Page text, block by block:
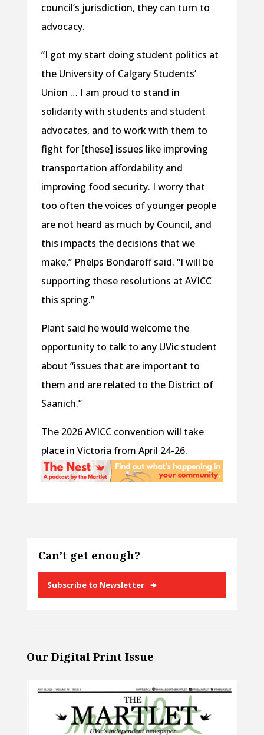
council’s jurisdiction, they can turn to
advocacy.
“I got my start doing student politics at
the University of Calgary Students’
Union … I am proud to stand in
solidarity with students and student
advocates, and to work with them to
fight for [these] issues like improving
transportation affordability and
improving food security. I worry that
too often the voices of younger people
are not heard as much by Council, and
this impacts the decisions that we
make,” Phelps Bondaroff said. “I will be
supporting these resolutions at AVICC
this spring.”
Plant said he would welcome the
opportunity to talk to any UVic student
about “issues that are important to
them and are related to the District of
Saanich.”
The 2026 AVICC convention will take
place in Victoria from April 24-26.
Can’t get enough?
Subscribe to Newsletter
Our Digital Print Issue